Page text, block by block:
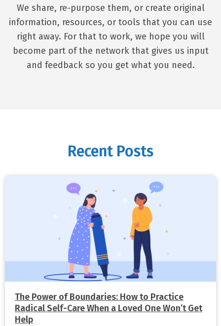
We share, re-purpose them, or create original
information, resources, or tools that you can use
right away. For that to work, we hope you will
become part of the network that gives us input
and feedback so you get what you need.
Recent Posts
The Power of Boundaries: How to Practice
Radical Self-Care When a Loved One Won’t Get
Help